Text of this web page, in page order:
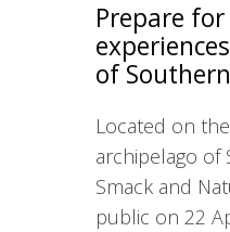
Prepare
of
Located on
archipelago of
Smack and
public on 22